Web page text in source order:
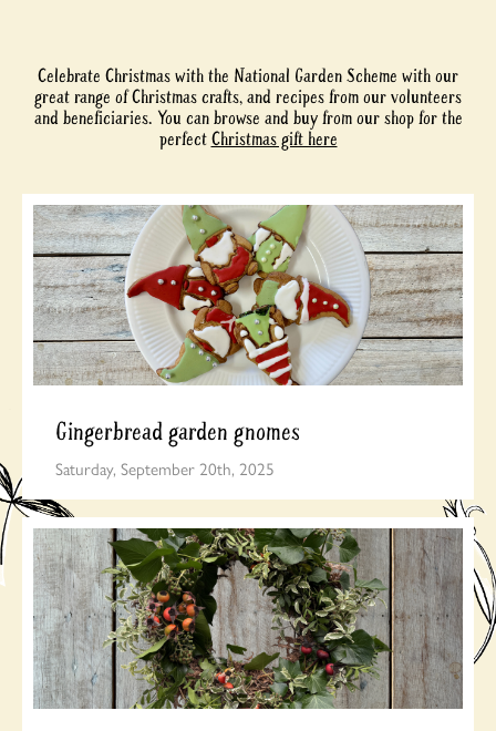
Celebrate Christmas with the National Garden Scheme with our
great range of Christmas crafts, and recipes from our volunteers
and beneficiaries. You can browse and buy from our shop for the
perfectChristmas gift here
Gingerbread garden gnomes
Saturday, September 20th, 2025